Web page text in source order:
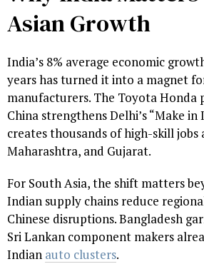
Asian Growth
India’s 8% average economic
years has turned it into a magnet
manufacturers. The Toyota
China strengthens Delhi’s “Make in
creates thousands of high-skill jobs
Maharashtra, and Gujarat.
For South Asia, the shift matters
Indian supply chains reduce
Chinese disruptions. Bangladesh
Sri Lankan component makers
Indian auto clusters.